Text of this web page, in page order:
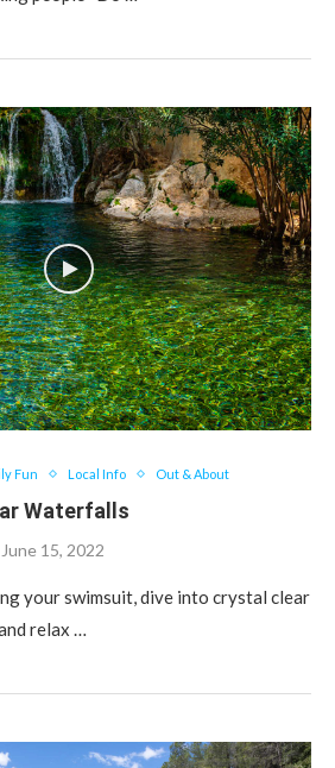
Fun Local Info Out & About
Waterfalls
June 15, 2022
your swimsuit, dive into crystal clear
relax …